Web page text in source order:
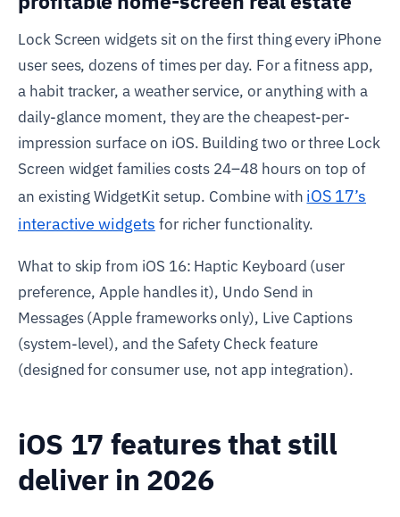
Lock Screen widgets sit on the first thing every iPhone
user sees, dozens of times per day. For a fitness app,
a habit tracker, a weather service, or anything with a
daily-glance moment, they are the cheapest-per-
impression surface on iOS. Building two or three Lock
Screen widget families costs 24–48 hours on top of
an existing WidgetKit setup. Combine with iOS 17’s
interactive widgets for richer functionality.
What to skip from iOS 16: Haptic Keyboard (user
preference, Apple handles it), Undo Send in
Messages (Apple frameworks only), Live Captions
(system-level), and the Safety Check feature
(designed for consumer use, not app integration).
iOS 17 features that still
deliver in 2026